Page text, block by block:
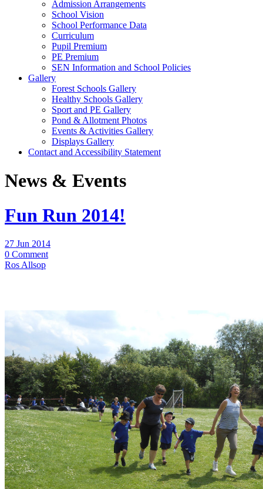
Admission Arrangements
School Vision
School Performance Data
Curriculum
Pupil Premium
PE Premium
SEN Information and School Policies
Gallery
Forest Schools Gallery
Healthy Schools Gallery
Sport and PE Gallery
Pond & Allotment Photos
Events & Activities Gallery
Displays Gallery
Contact and Accessibility Statement
News & Events
Fun Run 2014!
27 Jun 2014
0 Comment
Ros Allsop